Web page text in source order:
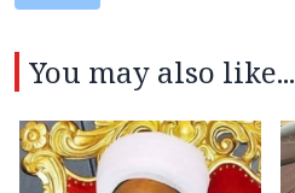
You may also like...